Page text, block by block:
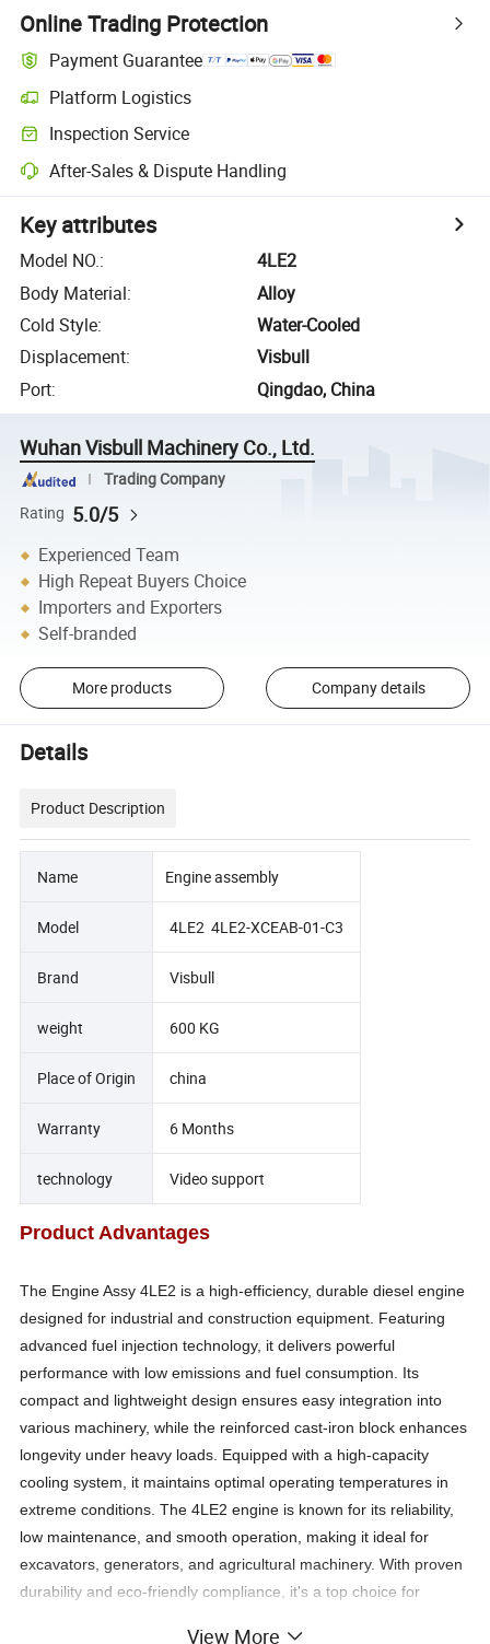
Online Trading Protection
Payment Guarantee
Platform Logistics
Inspection Service
After-Sales & Dispute Handling
Key attributes
Model NO.:
4LE2
Body Material:
Alloy
Cold Style:
Water-Cooled
Displacement:
Visbull
Port: Qingdao, China
Wuhan Visbull Machinery Co., Ltd.
Trading Company
Rating 5.0/5
Experienced Team
High Repeat Buyers Choice
Importers and Exporters
Self-branded
More products Company details
Details
Product Description
Name Engine assembly
Model 4LE2 4LE2-XCEAB-01-C3
Brand Visbull
weight 600 KG
Place of Origin china
Warranty 6 Months
technology Video support
Product Advantages
The Engine Assy 4LE2 is a high-efficiency, durable diesel engine
designed for industrial and construction equipment. Featuring
advanced fuel injection technology, it delivers powerful
performance with low emissions and fuel consumption. Its
compact and lightweight design ensures easy integration into
various machinery, while the reinforced cast-iron block enhances
longevity under heavy loads. Equipped with a high-capacity
cooling system, it maintains optimal operating temperatures in
extreme conditions. The 4LE2 engine is known for its reliability,
low maintenance, and smooth operation, making it ideal for
excavators, generators, and agricultural machinery. With proven
durability and eco-friendly compliance, it's a top choice for
View More